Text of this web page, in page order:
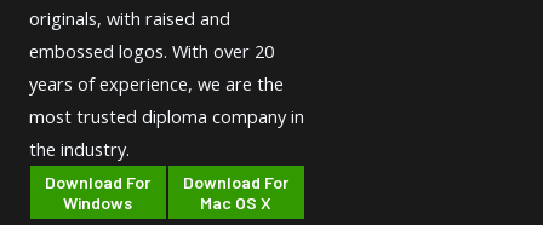
originals, with raised and
embossed logos. With over 20
years of experience, we are the
most trusted diploma company in
the industry.
Download For
Windows
Download For
Mac OS X